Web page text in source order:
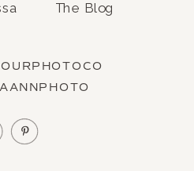
The Blog